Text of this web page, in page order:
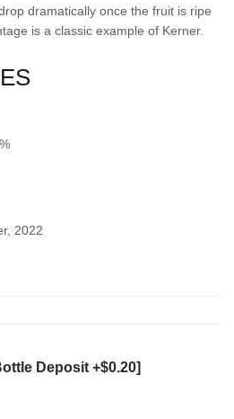
dramatically once the fruit is ripe
is a classic example of Kerner.
2022
Deposit +$0.20]